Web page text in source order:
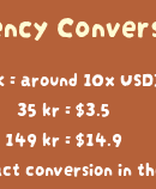
= around 10x
35 kr = $3.5
149 kr = $14.9
conversion in